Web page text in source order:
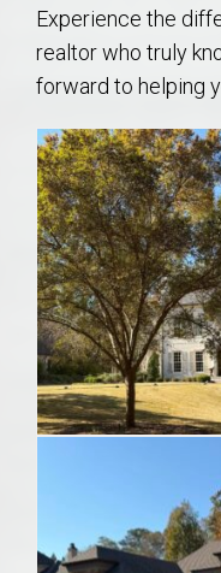
Experience the
realtor who truly
forward to helping